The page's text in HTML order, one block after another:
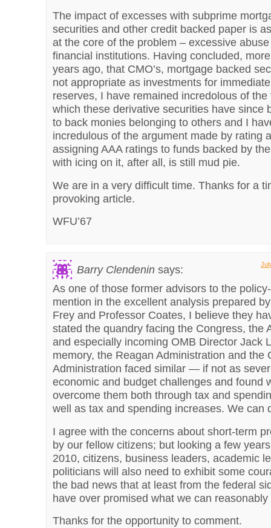
The impact of excesses with subprime
securities and other credit backed paper is
at the core of the problem – excessive
financial institutions. Having concluded,
years ago, that CMO’s, mortgage backed
not appropriate as investments for
reserves, I have remained incredolous of
which these derivative securities have since
to back monies belonging to others and I
incredulous of the argument made by rating
assigning AAA ratings to funds backed by
with icing on it, after all, is still mud pie.
We are in a very difficult time. Thanks for a
provoking article.
WFU’67
Barry Clendenin says:
As one of those former advisors to the
mention in the excellent analysis prepared
Frey and Professor Coates, I believe they
stated the quandry facing the Congress, the
and especially incoming OMB Director Jack
memory, the Reagan Administration and the
Administration faced similar — if not as
economic and budget challenges and found
overcome them both through tax and
well as tax and spending increases. We can
I agree with the concerns about short-term
by our fellow citizens; but looking a few
2010, citizens, business leaders, academic
politicians will also need to exhibit some
the bad news that at least from the federal
have over promised what we can reasonably
Thanks for the opportunity to comment.